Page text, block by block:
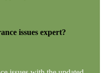
issues expert?